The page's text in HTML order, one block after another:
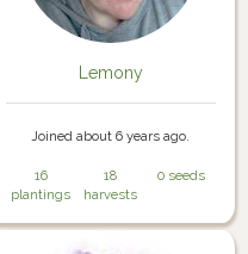
Lemony
Joined about 6 years ago.
16
plantings
18
harvests
0 seeds